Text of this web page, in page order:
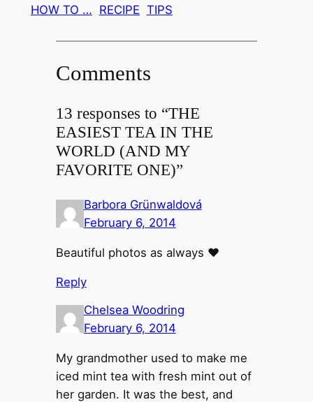
HOW TO … RECIPE TIPS
Comments
13 responses to “THE
EASIEST TEA IN THE
WORLD (AND MY
FAVORITE ONE)”
Barbora Grünwaldová
February 6, 2014
Beautiful photos as always ♥
Reply
Chelsea Woodring
February 6, 2014
My grandmother used to make me
iced mint tea with fresh mint out of
her garden. It was the best, and